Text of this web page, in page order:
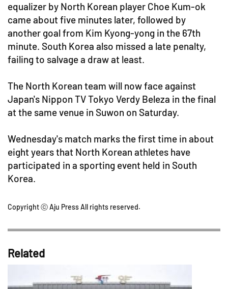
equalizer by North Korean player Choe Kum-ok
came about five minutes later, followed by
another goal from Kim Kyong-yong in the 67th
minute. South Korea also missed a late penalty,
failing to salvage a draw at least.
The North Korean team will now face against
Japan's Nippon TV Tokyo Verdy Beleza in the final
at the same venue in Suwon on Saturday.
Wednesday's match marks the first time in about
eight years that North Korean athletes have
participated in a sporting event held in South
Korea.
Copyright ⓒ Aju Press All rights reserved.
Related